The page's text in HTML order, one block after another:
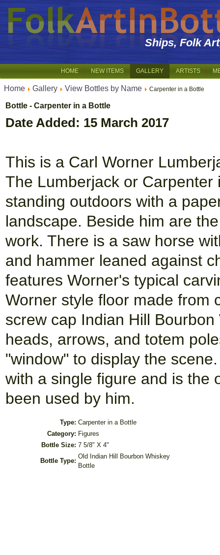
Ships, Folk
HOME NEW ITEMS GALLERY ARTISTS
Home Gallery View Bottles by Name Carpenter in a Bottle
Bottle - Carpenter in a Bottle
Date Added: 15 March 2017
This is a Carl Worner
The Lumberjack or
standing outdoors with a
landscape. Beside him are
work. There is a saw horse
and hammer leaned against
features Worner's typical
Worner style floor made from
screw cap Indian Hill
heads, arrows, and totem
"window" to display the
with a single figure and is the
been used by him.
Type: Carpenter in a Bottle
Category: Figures
Bottle Size: 7 5/8" X 4"
Bottle Type:
Old Indian Hill Bourbon Whiskey
Bottle